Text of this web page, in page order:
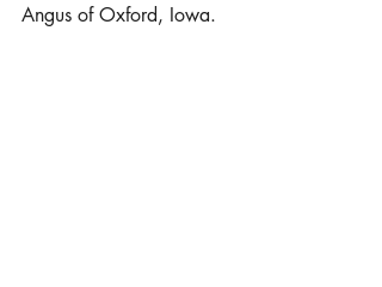
Angus of Oxford, Iowa.